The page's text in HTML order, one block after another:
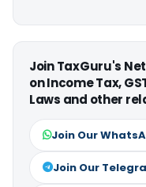
Join TaxGuru's
on Income Tax,
Laws and other
Join Our
Join Our